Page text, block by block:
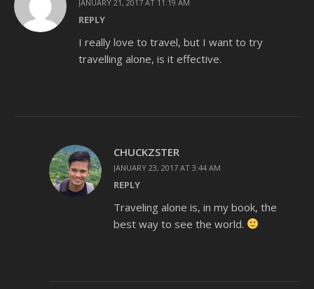
JANUARY 21, 2017 AT 11:19 AM
REPLY
I really love to travel, but I want to try
travelling alone, is it effective.
CHUCKZSTER
JANUARY 23, 2017 AT 3:44 AM
REPLY
Traveling alone is, in my book, the
best way to see the world.